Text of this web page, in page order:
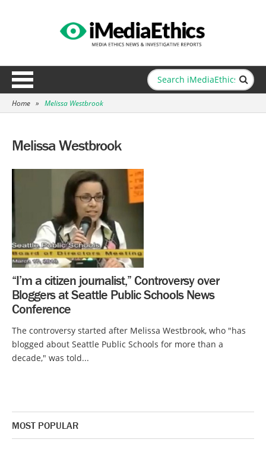
Home » Melissa Westbrook
Melissa Westbrook
“I’m a citizen journalist,” Controversy over
Bloggers at Seattle Public Schools News
Conference
The controversy started after Melissa Westbrook, who "has
blogged about Seattle Public Schools for more than a
decade," was told...
MOST POPULAR